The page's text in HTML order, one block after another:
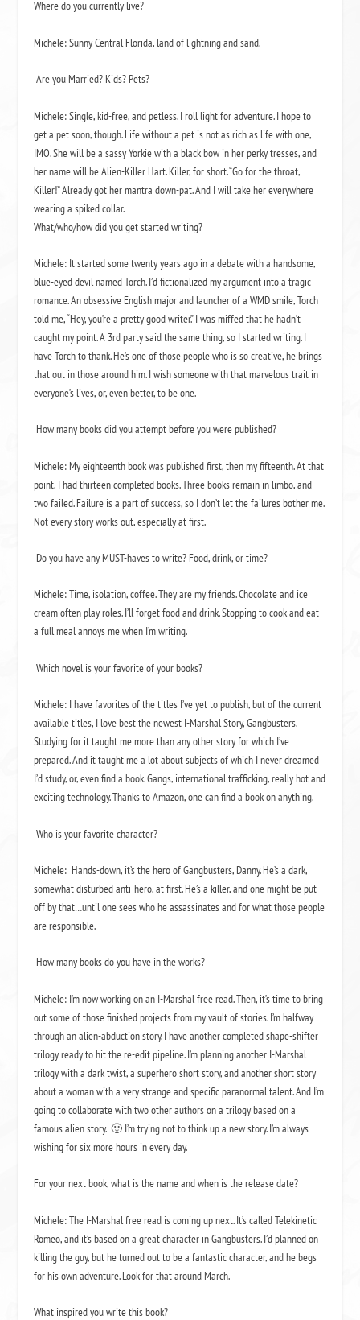
Where do you currently live?
Michele: Sunny Central Florida, land of lightning and sand.
Are you Married? Kids? Pets?
Michele: Single, kid-free, and petless. I roll light for adventure. I hope to
get a pet soon, though. Life without a pet is not as rich as life with one,
IMO. She will be a sassy Yorkie with a black bow in her perky tresses, and
her name will be Alien-Killer Hart. Killer, for short. “Go for the throat,
Killer!” Already got her mantra down-pat. And I will take her everywhere
wearing a spiked collar.
What/who/how did you get started writing?
Michele: It started some twenty years ago in a debate with a handsome,
blue-eyed devil named Torch. I’d fictionalized my argument into a tragic
romance. An obsessive English major and launcher of a WMD smile, Torch
told me, “Hey, you’re a pretty good writer.” I was miffed that he hadn’t
caught my point. A 3rd party said the same thing, so I started writing. I
have Torch to thank. He’s one of those people who is so creative, he brings
that out in those around him. I wish someone with that marvelous trait in
everyone’s lives, or, even better, to be one.
How many books did you attempt before you were published?
Michele: My eighteenth book was published first, then my fifteenth. At that
point, I had thirteen completed books. Three books remain in limbo, and
two failed. Failure is a part of success, so I don’t let the failures bother me.
Not every story works out, especially at first.
Do you have any MUST-haves to write? Food, drink, or time?
Michele: Time, isolation, coffee. They are my friends. Chocolate and ice
cream often play roles. I’ll forget food and drink. Stopping to cook and eat
a full meal annoys me when I’m writing.
Which novel is your favorite of your books?
Michele: I have favorites of the titles I’ve yet to publish, but of the current
available titles, I love best the newest I-Marshal Story,Gangbusters.
Studying for it taught me more than any other story for which I’ve
prepared. And it taught me a lot about subjects of which I never dreamed
I’d study, or, even find a book. Gangs, international trafficking, really hot and
exciting technology. Thanks to Amazon, one can find a book on anything.
Who is your favorite character?
Michele: Hands-down, it’s the hero ofGangbusters, Danny. He’s a dark,
somewhat disturbed anti-hero, at first. He’s a killer, and one might be put
off by that…until one sees who he assassinates and for what those people
are responsible.
How many books do you have in the works?
Michele: I’m now working on an I-Marshal free read. Then, it’s time to bring
out some of those finished projects from my vault of stories. I’m halfway
through an alien-abduction story. I have another completed shape-shifter
trilogy ready to hit the re-edit pipeline. I’m planning another I-Marshal
trilogy with a dark twist, a superhero short story, and another short story
about a woman with a very strange and specific paranormal talent. And I’m
going to collaborate with two other authors on a trilogy based on a
famous alien story. 🙂 I’m trying not to think up a new story. I’m always
wishing for six more hours in every day.
For your next book, what is the name and when is the release date?
Michele: The I-Marshal free read is coming up next. It’s calledTelekinetic
Romeo, and it’s based on a great character inGangbusters. I’d planned on
killing the guy, but he turned out to be a fantastic character, and he begs
for his own adventure. Look for that around March.
What inspired you write this book?